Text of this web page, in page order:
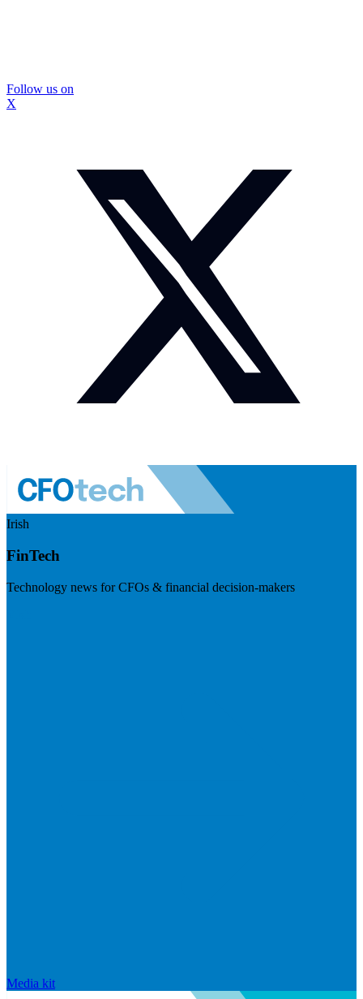
Follow us on
X
Irish
FinTech
Technology news for CFOs & financial decision-makers
Media kit